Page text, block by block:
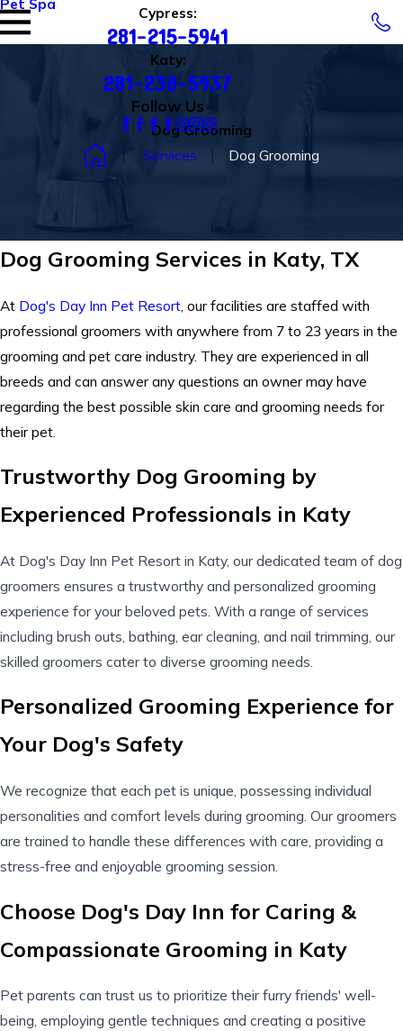
Cypress:
281-215-5941
Katy:
281-238-5937
Follow Us
Dog Grooming
Services
Dog Grooming
Dog Grooming Services in Katy, TX
At Dog's Day Inn Pet Resort , our facilities are staffed with
professional groomers with anywhere from 7 to 23 years in the
grooming and pet care industry. They are experienced in all
breeds and can answer any questions an owner may have
regarding the best possible skin care and grooming needs for
their pet.
Trustworthy Dog Grooming by
Experienced Professionals in Katy
At Dog's Day Inn Pet Resort in Katy, our dedicated team of dog
groomers ensures a trustworthy and personalized grooming
experience for your beloved pets. With a range of services
including brush outs , bathing, ear cleaning, and nail trimming, our
skilled groomers cater to diverse grooming needs.
Personalized Grooming Experience for
Your Dog's Safety
We recognize that each pet is unique, possessing individual
personalities and comfort levels during grooming. Our groomers
are trained to handle these differences with care, providing a
stress-free and enjoyable grooming session.
Choose Dog's Day Inn for Caring &
Compassionate Grooming in Katy
Pet parents can trust us to prioritize their furry friends' well-
being, employing gentle techniques and creating a positive